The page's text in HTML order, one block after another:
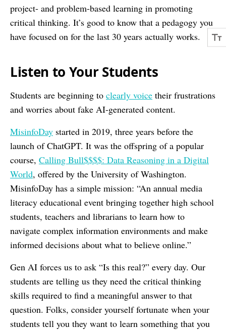
project- and problem-based learning in promoting
critical thinking. It’s good to know that a pedagogy you
have focused on for the last 30 years actually works.
Listen to Your Students
Students are beginning to clearly voice their frustrations
and worries about fake AI-generated content.
MisinfoDay started in 2019, three years before the
launch of ChatGPT. It was the offspring of a popular
course, Calling Bull$$$$: Data Reasoning in a Digital
World, offered by the University of Washington.
MisinfoDay has a simple mission: “An annual media
literacy educational event bringing together high school
students, teachers and librarians to learn how to
navigate complex information environments and make
informed decisions about what to believe online.”
Gen AI forces us to ask “Is this real?” every day. Our
students are telling us they need the critical thinking
skills required to find a meaningful answer to that
question. Folks, consider yourself fortunate when your
students tell you they want to learn something that you